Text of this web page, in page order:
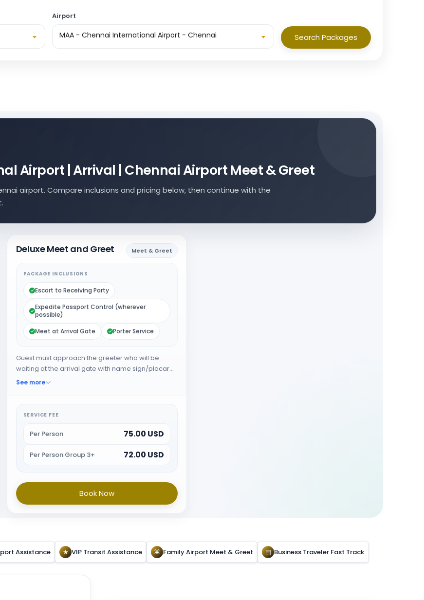
Airport
MAA - Chennai International Airport - Chennai Search Packages
Airport | Arrival | Chennai Airport Meet & Greet
airport. Compare inclusions and pricing below, then continue with the
Deluxe Meet and Greet Meet & Greet
PACKAGE INCLUSIONS
Escort to Receiving Party
Expedite Passport Control (wherever
possible)
Meet at Arrival Gate
Porter Service
Guest must approach the greeter who will be
waiting at the arrival gate with name sign/placard.
The greeter will expedite the guest through
done guest will be escorted towards airport exit or
See more
SERVICE FEE
Per Person 75.00 USD
Per Person Group 3+ 72.00 USD
Book Now
Assistance ★ VIP Transit Assistance ⌘ Family Airport Meet & Greet ▤ Business Traveler Fast Track